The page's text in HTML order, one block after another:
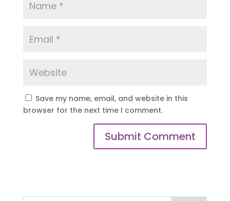
Save my name, email, and website in this
browser for the next time I comment.